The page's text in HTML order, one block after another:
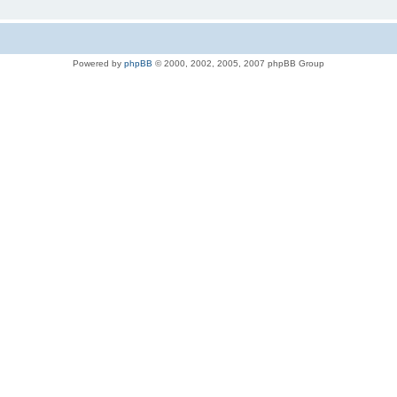
Powered by phpBB © 2000, 2002, 2005, 2007 phpBB Group